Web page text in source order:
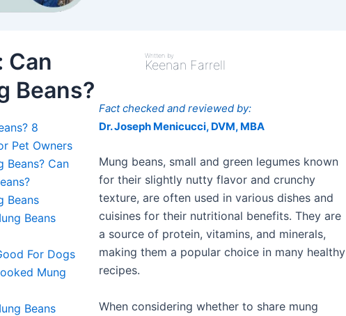
Can
Beans?
8
Pet Owners
Beans? Can
Beans
Beans
For Dogs
Mung
Beans
Written by
Keenan Farrell
Fact checked and reviewed by:
Dr. Joseph Menicucci, DVM, MBA
Mung beans, small and green legumes known
for their slightly nutty flavor and crunchy
texture, are often used in various dishes and
cuisines for their nutritional benefits. They are
a source of protein, vitamins, and minerals,
making them a popular choice in many healthy
recipes.
When considering whether to share mung